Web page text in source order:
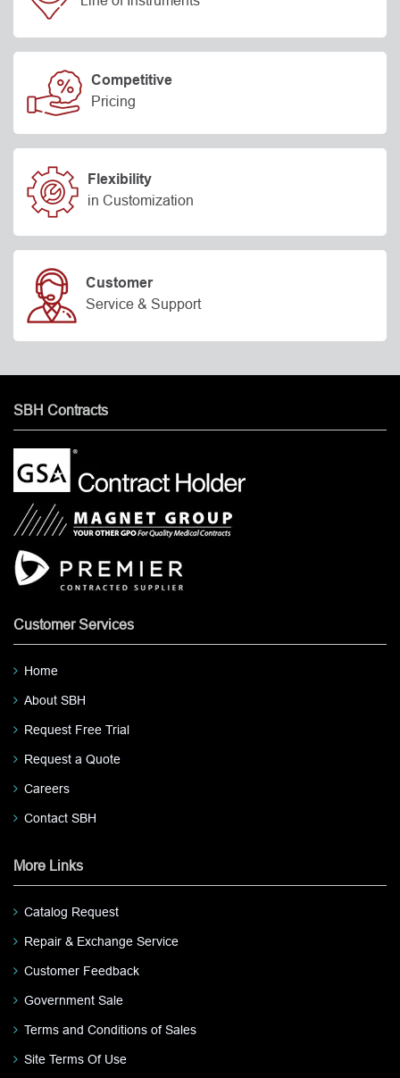
Competitive
Pricing
Flexibility
in Customization
Customer
Service & Support
SBH Contracts
Customer Services
Home
About SBH
Request Free Trial
Request a Quote
Careers
Contact SBH
More Links
Catalog Request
Repair & Exchange Service
Customer Feedback
Government Sale
Terms and Conditions of Sales
Site Terms Of Use